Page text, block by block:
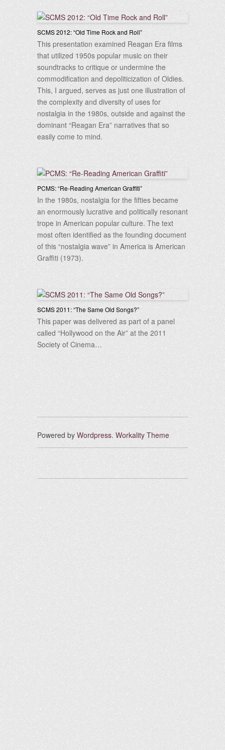
SCMS 2012: “Old Time Rock and Roll”
This presentation examined Reagan Era films
that utilized 1950s popular music on their
soundtracks to critique or undermine the
commodification and depoliticization of Oldies.
This, I argued, serves as just one illustration of
the complexity and diversity of uses for
nostalgia in the 1980s, outside and against the
dominant “Reagan Era” narratives that so
easily come to mind.
PCMS: “Re-Reading American Graffiti”
In the 1980s, nostalgia for the fifties became
an enormously lucrative and politically resonant
trope in American popular culture. The text
most often identified as the founding document
of this “nostalgia wave” in America is American
Graffiti (1973).
SCMS 2011: “The Same Old Songs?”
This paper was delivered as part of a panel
called “Hollywood on the Air” at the 2011
Society of Cinema…
Powered by Wordpress. Workality Theme